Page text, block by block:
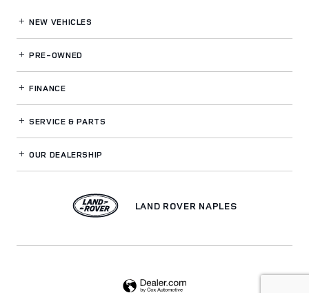
NEW VEHICLES
PRE-OWNED
FINANCE
SERVICE& PARTS
OUR DEALERSHIP
LAND ROVER NAPLES